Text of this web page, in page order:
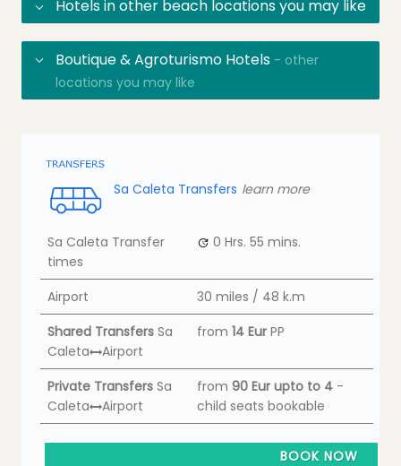
Hotels in other beach locations you may like
Boutique & Agroturismo Hotels - other
locations you may like
Sa Caleta Transfers learn more
Sa Caleta Transfer
times
0 Hrs. 55 mins.
Airport
30 miles / 48 k.m
Shared Transfers Sa
Caleta
Airport
from 14 Eur PP
Private Transfers Sa
Caleta
Airport
from 90 Eur upto to 4 -
child seats bookable
BOOK NOW